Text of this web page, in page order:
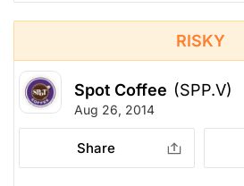
RISKY
Spot Coffee (SPP.V)
Aug 26, 2014
Share